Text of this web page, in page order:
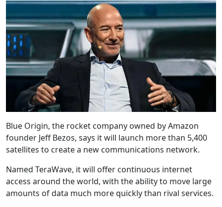
Blue Origin, the rocket company owned by Amazon
founder Jeff Bezos, says it will launch more than 5,400
satellites to create a new communications network.
Named TeraWave, it will offer continuous internet
access around the world, with the ability to move large
amounts of data much more quickly than rival services.